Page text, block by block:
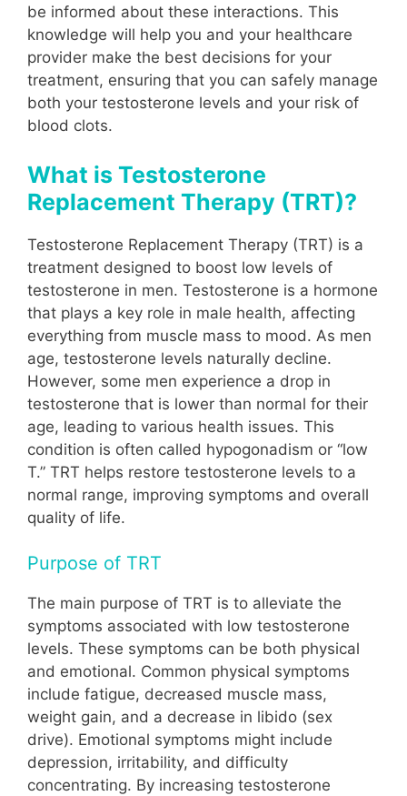
be informed about these interactions. This
knowledge will help you and your healthcare
provider make the best decisions for your
treatment, ensuring that you can safely manage
both your testosterone levels and your risk of
blood clots.
What is Testosterone
Replacement Therapy (TRT)?
Testosterone Replacement Therapy (TRT) is a
treatment designed to boost low levels of
testosterone in men. Testosterone is a hormone
that plays a key role in male health, affecting
everything from muscle mass to mood. As men
age, testosterone levels naturally decline.
However, some men experience a drop in
testosterone that is lower than normal for their
age, leading to various health issues. This
condition is often called hypogonadism or “low
T.” TRT helps restore testosterone levels to a
normal range, improving symptoms and overall
quality of life.
Purpose of TRT
The main purpose of TRT is to alleviate the
symptoms associated with low testosterone
levels. These symptoms can be both physical
and emotional. Common physical symptoms
include fatigue, decreased muscle mass,
weight gain, and a decrease in libido (sex
drive). Emotional symptoms might include
depression, irritability, and difficulty
concentrating. By increasing testosterone